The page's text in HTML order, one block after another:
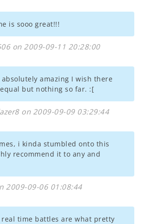
is sooo great!!!
on 2009-09-11 20:28:00
absolutely amazing I wish there
but nothing so far. :[
on 2009-09-09 03:29:44
i kinda stumbled onto this
recommend it to any and
2009-09-06 01:08:44
real time battles are what pretty